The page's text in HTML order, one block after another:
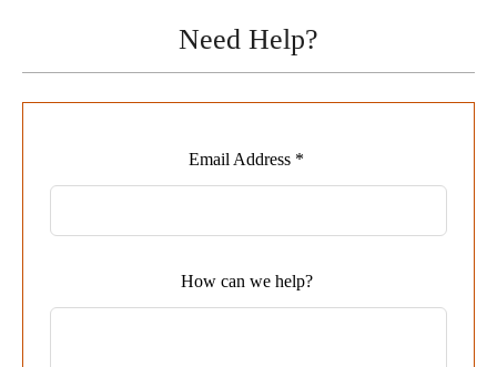
Need Help?
this
Email Address *
How can we help?